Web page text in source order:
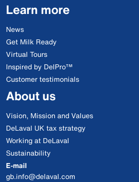
Learn more
News
Get Milk Ready
Virtual Tours
Inspired by DelPro™
Customer testimonials
About us
Vision, Mission and Values
DeLaval UK tax strategy
Working at DeLaval
Sustainability
E-mail
gb.info@delaval.com